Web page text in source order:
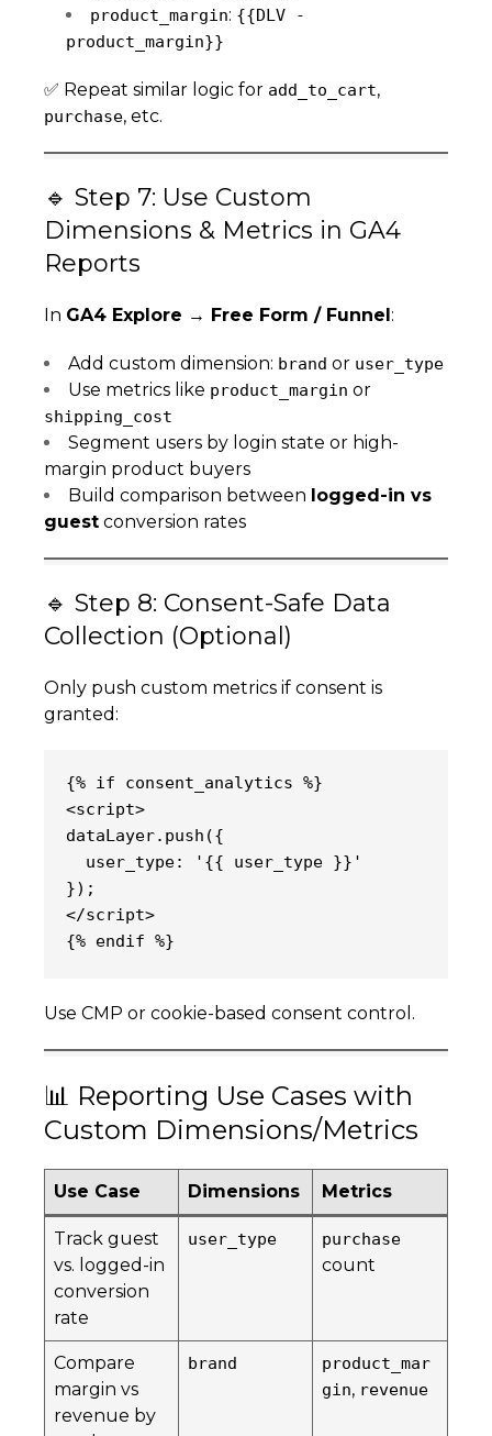
product_margin: {{DLV -
product_margin}}
✅ Repeat similar logic for add_to_cart,
purchase, etc.
🔹 Step 7: Use Custom
Dimensions & Metrics in GA4
Reports
In GA4 Explore → Free Form / Funnel:
Add custom dimension: brand or user_type
Use metrics like product_margin or
shipping_cost
Segment users by login state or high-
margin product buyers
Build comparison between logged-in vs
guest conversion rates
🔹 Step 8: Consent-Safe Data
Collection (Optional)
Only push custom metrics if consent is
granted:
{% if consent_analytics %}
<script>
dataLayer.push({
  user_type: '{{ user_type }}'
});
</script>
{% endif %}
Use CMP or cookie-based consent control.
📊 Reporting Use Cases with
Custom Dimensions/Metrics
Use Case Dimensions Metrics
Track guest
vs. logged-in
conversion
rate
user_type purchase
count
Compare
margin vs
revenue by
brand
product_mar
gin, revenue